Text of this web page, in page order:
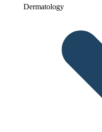
Dermatology